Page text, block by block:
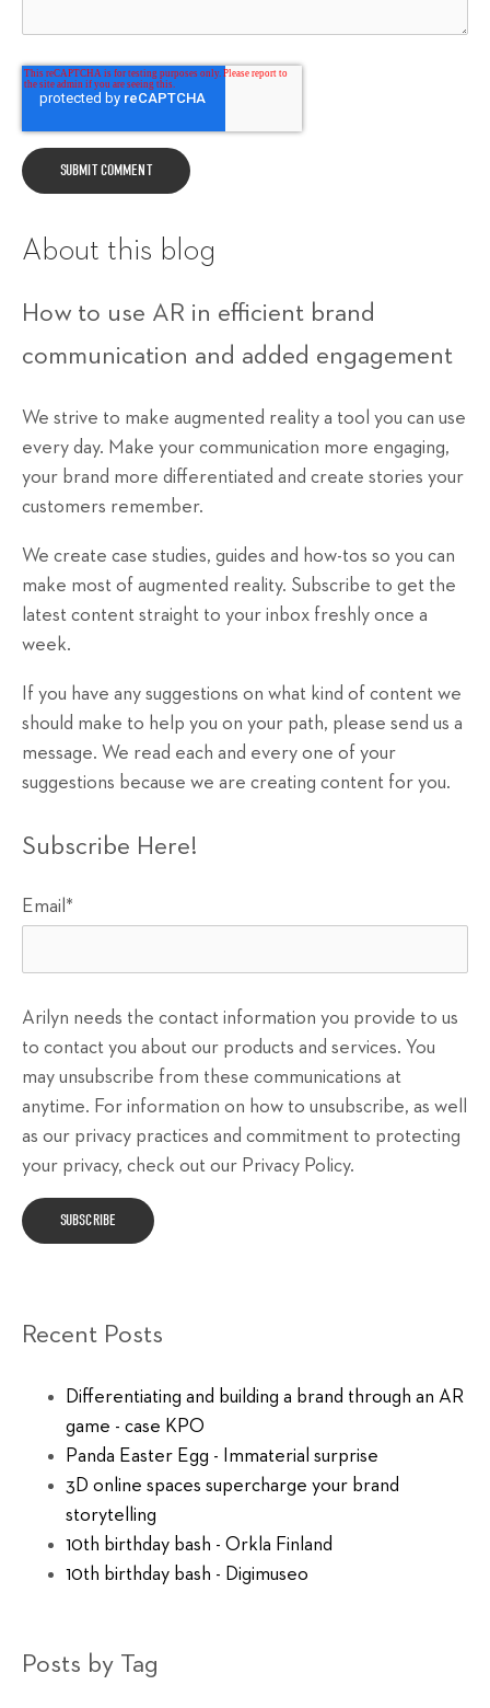
About this blog
How to use AR in efficient brand
communication and added engagement
We strive to make augmented reality a tool you can use
every day. Make your communication more engaging,
your brand more differentiated and create stories your
customers remember.
We create case studies, guides and how-tos so you can
make most of augmented reality. Subscribe to get the
latest content straight to your inbox freshly once a
week.
If you have any suggestions on what kind of content we
should make to help you on your path, please send us a
message. We read each and every one of your
suggestions because we are creating content for you.
Subscribe Here!
Email *
Arilyn needs the contact information you provide to us
to contact you about our products and services. You
may unsubscribe from these communications at
anytime. For information on how to unsubscribe, as well
as our privacy practices and commitment to protecting
your privacy, check out our Privacy Policy.
Recent Posts
Differentiating and building a brand through an AR
game - case KPO
Panda Easter Egg - Immaterial surprise
3D online spaces supercharge your brand
storytelling
10th birthday bash - Orkla Finland
10th birthday bash - Digimuseo
Posts by Tag